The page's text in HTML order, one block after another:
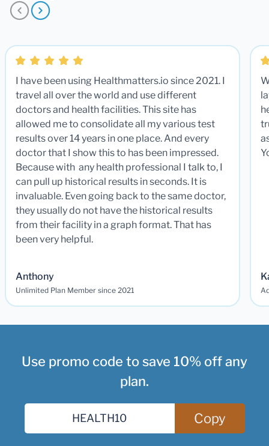
I have been using Healthmatters.io since 2021. I
travel all over the world and use different
doctors and health facilities. This site has
allowed me to consolidate all my various test
results over 14 years in one place. And every
doctor that I show this to has been impressed.
Because with any health professional I talk to, I
can pull up historical results in seconds. It is
invaluable. Even going back to the same doctor,
they usually do not have the historical results
from their facility in a graph format. That has
been very helpful.
Anthony
Unlimited Plan Member since 2021
Use promo code to save 10% off any
plan.
Copy